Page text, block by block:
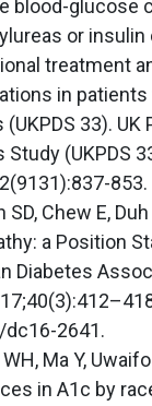
blood-glucose
or
treatment
in patients
(UKPDS 33).
Study (UKPDS
853.
SD, Chew E,
a Position
Diabetes
dc16-2641.
Ma Y,
in A1c by